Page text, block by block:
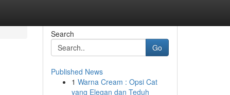
Search
Go
Published News
1 Warna Cream : Opsi Cat
yang Elegan dan Teduh